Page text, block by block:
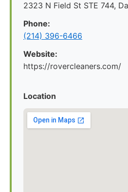
2323 N Field St STE 744,
Phone:
(214) 396-6466
Website:
https://rovercleaners.com/
Location